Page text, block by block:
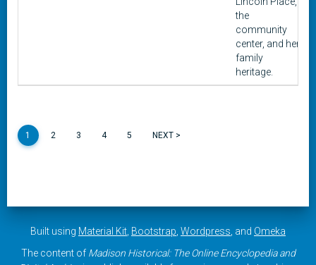
the
community
center, and her
family
heritage.
1 2 3 4 5 NEXT >
Built using Material Kit Bootstrap Wordpress , and Omeka
The content of Madison Historical: The Online Encyclopedia and